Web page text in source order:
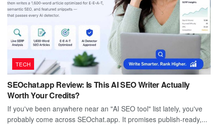
TECH
SEOchat.app Review: Is This AI SEO Writer Actually
Worth Your Credits?
If you've been anywhere near an "AI SEO tool" list lately, you've
probably come across SEOchat.app. It promises publish-ready,...